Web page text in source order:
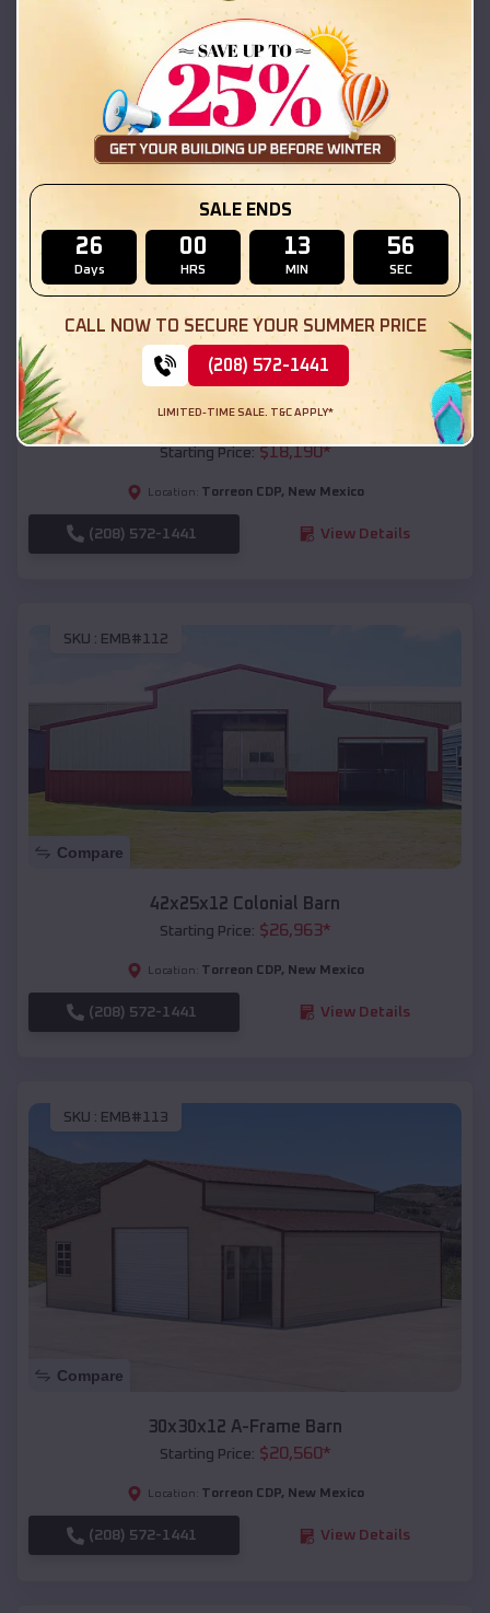
Location: Torreon CDP New Mexico
(208) 572-1441 View Details
SKU :EMB#111
Compare
54x20x12 Regular Roof Barn
Starting Price:$18,190*
Location: Torreon CDP, New Mexico
(208) 572-1441 View Details
SKU : EMB#112
Compare
42x25x12 Colonial Barn
Starting Price: $26,963*
Location: Torreon CDP, New Mexico
(208) 572-1441 View Details
SKU : EMB#113
Compare
30x30x12 A-Frame Barn
Starting Price: $20,560*
Location: Torreon CDP, New Mexico
(208) 572-1441 View Details
SALE ENDS
26
Days
00
HRS
13
MIN
54
SEC
CALL NOW TO SECURE YOUR SUMMER PRICE
(208) 572-1441
LIMITED-TIME SALE. T&C APPLY*